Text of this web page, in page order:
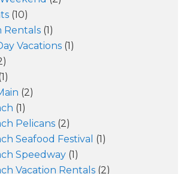
(10)
Rentals (1)
Vacations (1)
(2)
(1)
Pelicans (2)
Seafood Festival (1)
Speedway (1)
Vacation Rentals (2)